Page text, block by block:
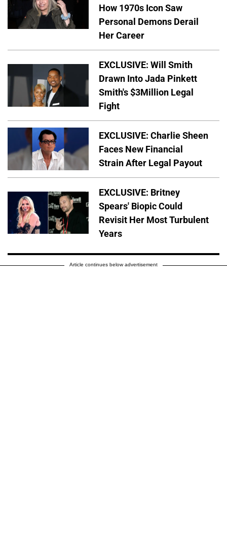
How 1970s Icon Saw
Personal Demons Derail
Her Career
EXCLUSIVE: Will Smith
Drawn Into Jada Pinkett
Smith's $3Million Legal
Fight
EXCLUSIVE: Charlie Sheen
Faces New Financial
Strain After Legal Payout
EXCLUSIVE: Britney
Spears' Biopic Could
Revisit Her Most Turbulent
Years
Article continues below advertisement